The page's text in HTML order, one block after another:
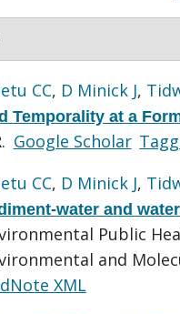
CC, D Minick J,
Temporality at a
Google Scholar
CC, D Minick J,
water and
Public
and
XML